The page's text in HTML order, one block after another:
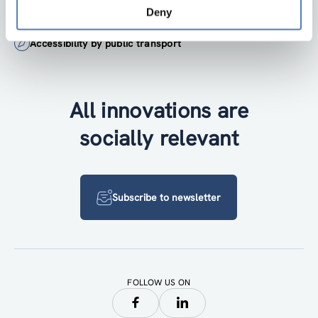
Deny
Accessibility by public transport
All innovations are
socially relevant
Subscribe to newsletter
FOLLOW US ON